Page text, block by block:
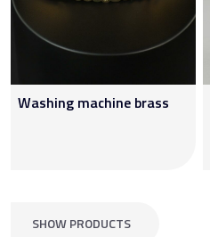
Washing machine brass
SHOW PRODUCTS